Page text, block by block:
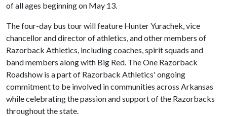
of all ages beginning on May 13.
The four-day bus tour will feature Hunter Yurachek, vice
chancellor and director of athletics, and other members of
Razorback Athletics, including coaches, spirit squads and
band members along with Big Red. The One Razorback
Roadshow is a part of Razorback Athletics' ongoing
commitment to be involved in communities across Arkansas
while celebrating the passion and support of the Razorbacks
throughout the state.